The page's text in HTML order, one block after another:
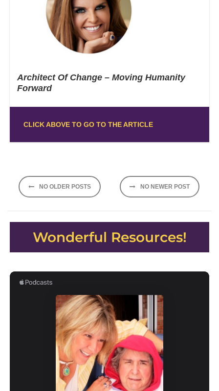
Architect Of Change – Moving Humanity
Forward
CLICK ABOVE TO GO TO THE ARTICLE
Posts
navigation
NO OLDER POSTS NO NEWER POST
Wonderful Resources!